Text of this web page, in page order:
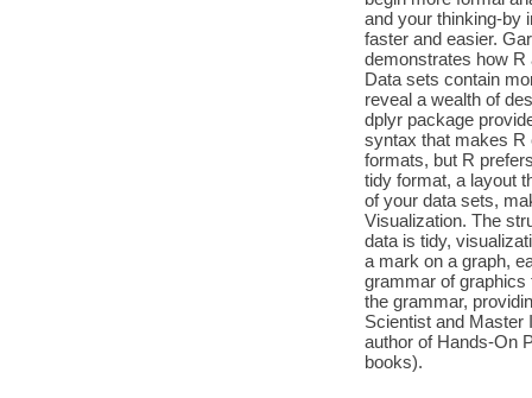
and your thinking-by
faster and easier.
demonstrates how R
Data sets contain
reveal a wealth of
dplyr package
syntax that makes R
formats, but R
tidy format, a layout
of your data sets,
Visualization. The
data is tidy,
a mark on a graph,
grammar of
the grammar,
Scientist and Master
author of Hands-On
books).